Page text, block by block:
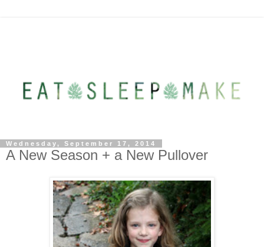
Wednesday, September 17, 2014
A New Season + a New Pullover